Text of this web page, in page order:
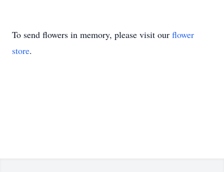
To send flowers in memory, please visit our flower
store.